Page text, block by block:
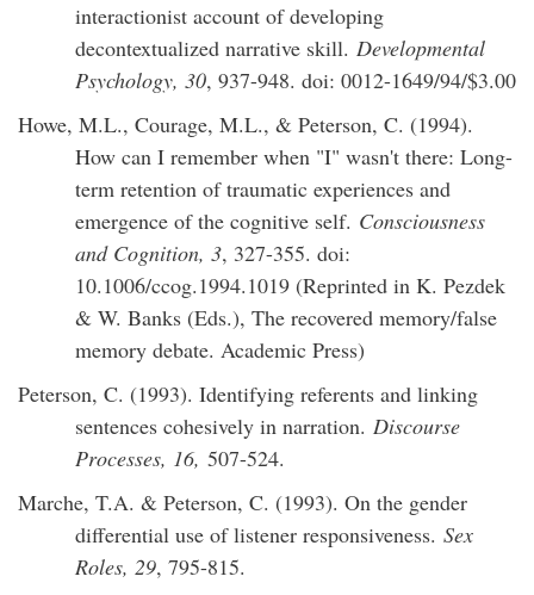
interactionist account of developing
decontextualized narrative skill. Developmental
Psychology, 30, 937-948. doi: 0012-1649/94/$3.00
Howe, M.L., Courage, M.L., & Peterson, C. (1994).
How can I remember when "I" wasn't there: Long-
term retention of traumatic experiences and
emergence of the cognitive self. Consciousness
and Cognition, 3, 327-355. doi:
10.1006/ccog.1994.1019 (Reprinted in K. Pezdek
& W. Banks (Eds.), The recovered memory/false
memory debate. Academic Press)
Peterson, C. (1993). Identifying referents and linking
sentences cohesively in narration. Discourse
Processes, 16, 507-524.
Marche, T.A. & Peterson, C. (1993). On the gender
differential use of listener responsiveness. Sex
Roles, 29, 795-815.